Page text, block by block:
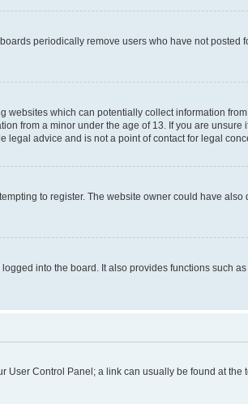
periodically remove users who have not
which can potentially collect information
from a minor under the age of 13. If you are
advice and is not a point of contact for legal
to register. The website owner could have
into the board. It also provides functions such
Control Panel; a link can usually be found at